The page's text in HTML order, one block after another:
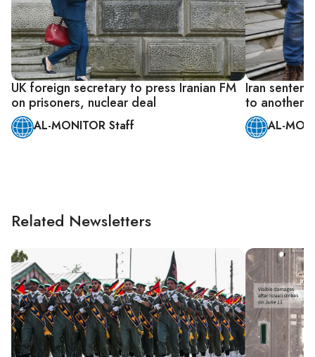
UK foreign secretary to press Iranian FM
on prisoners, nuclear deal
AL-MONITOR Staff
Iran
to another
AL-
Related Newsletters